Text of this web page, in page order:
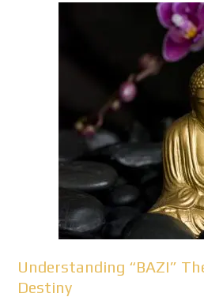
Understanding “BAZI”
Destiny